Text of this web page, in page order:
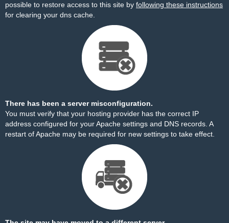
possible to restore access to this site by following these instructions
for clearing your dns cache.
There has been a server misconfiguration.
You must verify that your hosting provider has the correct IP
address configured for your Apache settings and DNS records. A
restart of Apache may be required for new settings to take effect.